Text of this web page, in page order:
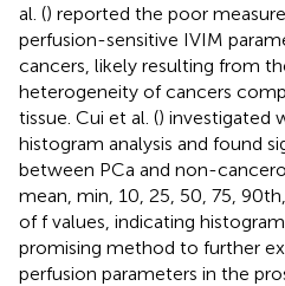
al. () reported the poor
perfusion-sensitive IVIM
cancers, likely resulting from
heterogeneity of cancers
tissue. Cui et al. () investigated
histogram analysis and found
between PCa and non-
mean, min, 10, 25, 50, 75,
of f values, indicating
promising method to further
perfusion parameters in the